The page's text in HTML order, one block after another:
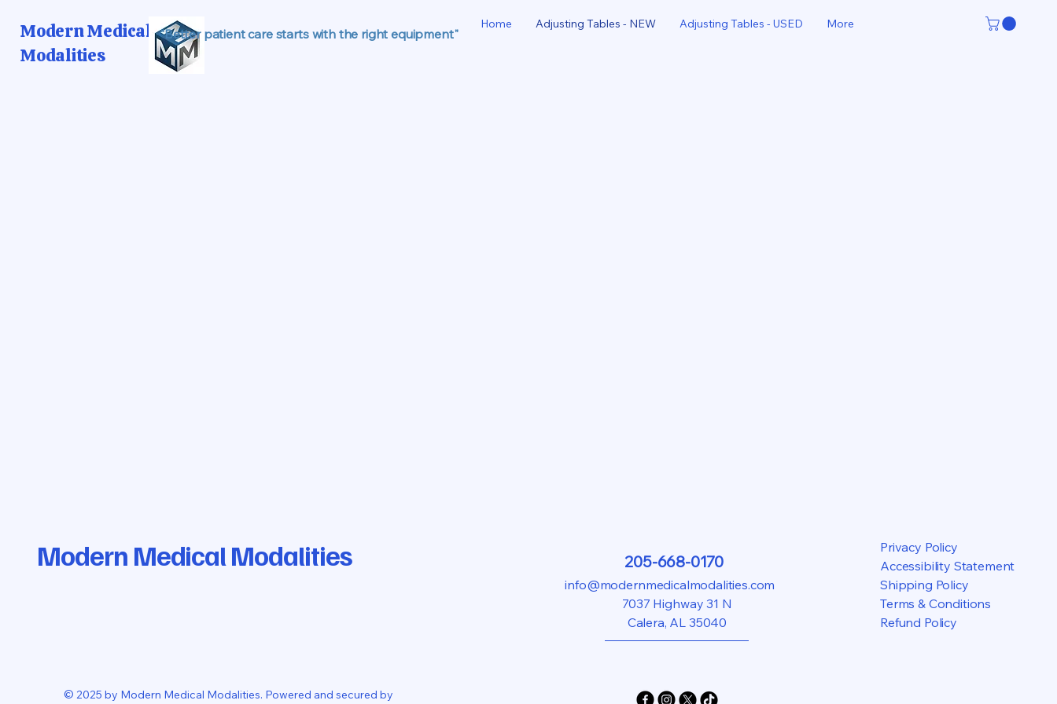
Modern Medical
Modalities
Home Adjusting Tables - NEW Adjusting Tables - USED More
"Better patient care starts with the right equipment"
Modern Medical Modalities
© 2025 by Modern Medical Modalities. Powered and secured by
205-668-0170
info@modernmedicalmodalities.com
7037 Highway 31 N
Calera, AL 35040
Privacy Policy
Accessibility Statement
Shipping Policy
Terms & Conditions
Refund Policy